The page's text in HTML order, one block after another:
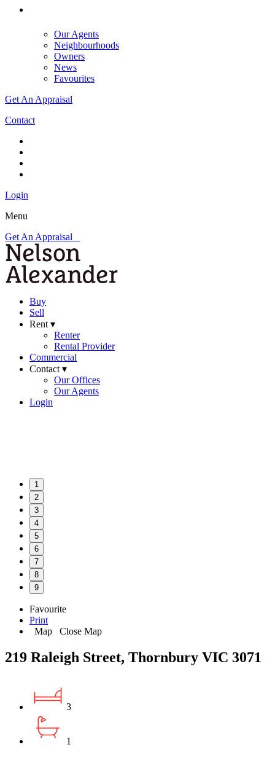
Our Agents
Neighbourhoods
Owners
News
Favourites
Get An Appraisal
Contact
Login
Menu
Get An Appraisal
Buy
Sell
Rent ▾
Renter
Rental Provider
Commercial
Contact ▾
Our Offices
Our Agents
Login
1
2
3
4
5
6
7
8
9
Favourite
Print
Map
Close Map
219 Raleigh Street, Thornbury VIC 3071
3
1